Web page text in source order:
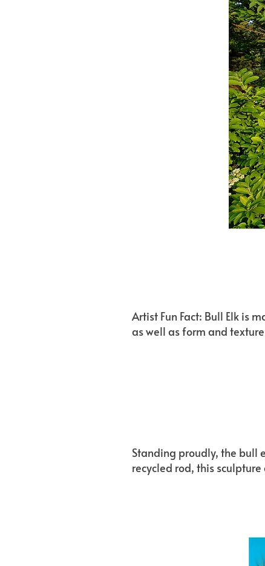
Artist Fun Fact: Bull Elk is
as well as form and
Standing proudly, the bull
recycled rod, this